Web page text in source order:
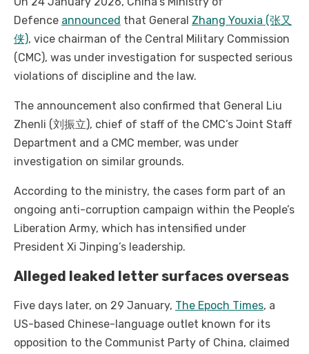
Defence announced that General Zhang Youxia (张又
侠), vice chairman of the Central Military Commission
(CMC), was under investigation for suspected serious
violations of discipline and the law.
The announcement also confirmed that General Liu
Zhenli (刘振立), chief of staff of the CMC’s Joint Staff
Department and a CMC member, was under
investigation on similar grounds.
According to the ministry, the cases form part of an
ongoing anti-corruption campaign within the People’s
Liberation Army, which has intensified under
President Xi Jinping’s leadership.
Alleged leaked letter surfaces overseas
Five days later, on 29 January, The Epoch Times, a
US-based Chinese-language outlet known for its
opposition to the Communist Party of China, claimed